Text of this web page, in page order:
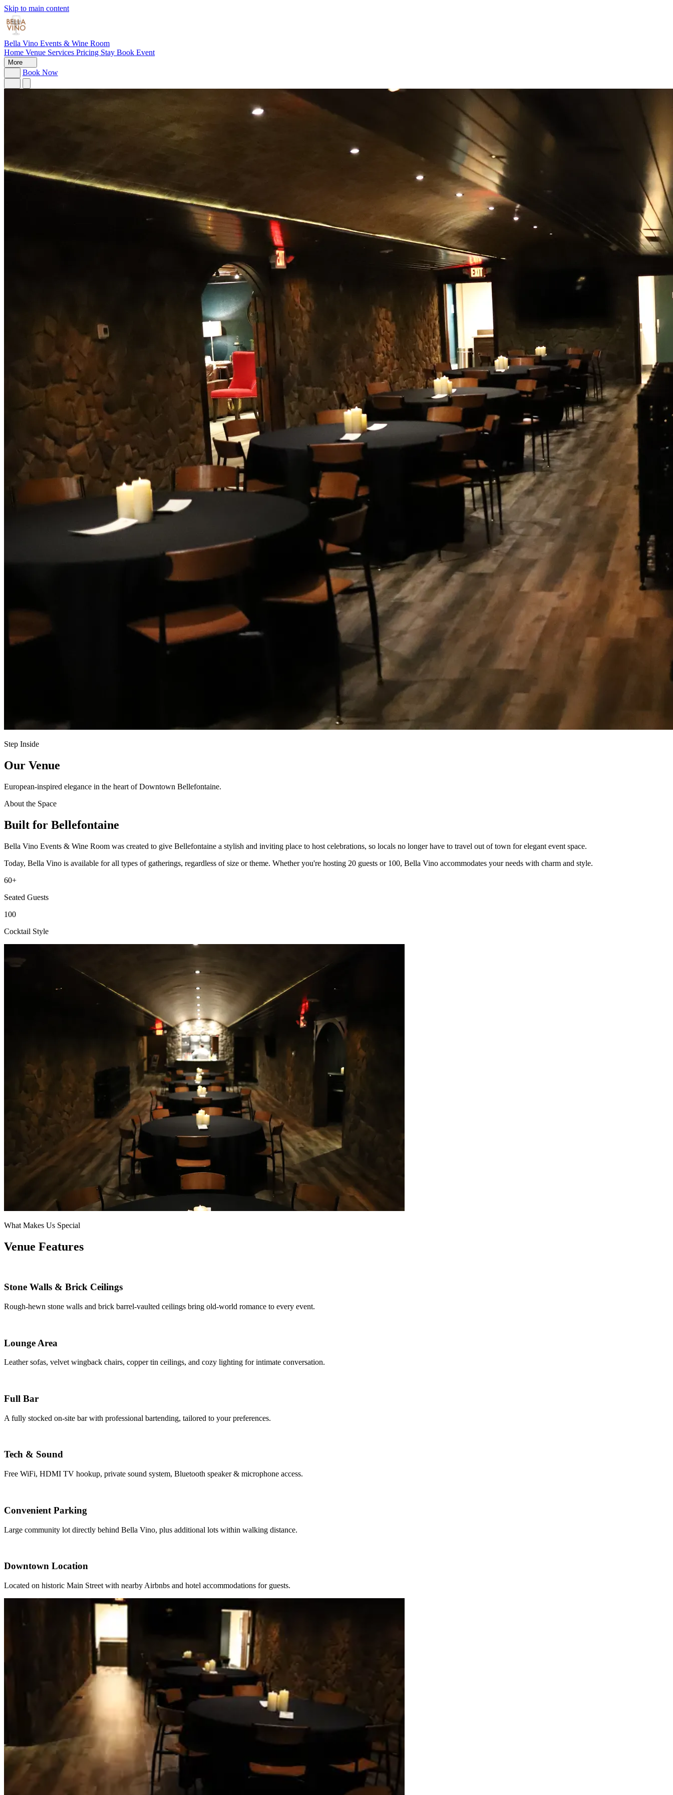
Skip to main content
Bella Vino Events & Wine Room
Home Venue Services Pricing Stay Book Event
More
Book Now
Step Inside
Our Venue
European-inspired elegance in the heart of Downtown Bellefontaine.
About the Space
Built for Bellefontaine
Bella Vino Events & Wine Room was created to give Bellefontaine a stylish and inviting place to host celebrations, so locals no longer have to travel out of town for elegant event space.
Today, Bella Vino is available for all types of gatherings, regardless of size or theme. Whether you're hosting 20 guests or 100, Bella Vino accommodates your needs with charm and style.
60+
Seated Guests
100
Cocktail Style
What Makes Us Special
Venue Features
Stone Walls & Brick Ceilings
Rough-hewn stone walls and brick barrel-vaulted ceilings bring old-world romance to every event.
Lounge Area
Leather sofas, velvet wingback chairs, copper tin ceilings, and cozy lighting for intimate conversation.
Full Bar
A fully stocked on-site bar with professional bartending, tailored to your preferences.
Tech & Sound
Free WiFi, HDMI TV hookup, private sound system, Bluetooth speaker & microphone access.
Convenient Parking
Large community lot directly behind Bella Vino, plus additional lots within walking distance.
Downtown Location
Located on historic Main Street with nearby Airbnbs and hotel accommodations for guests.